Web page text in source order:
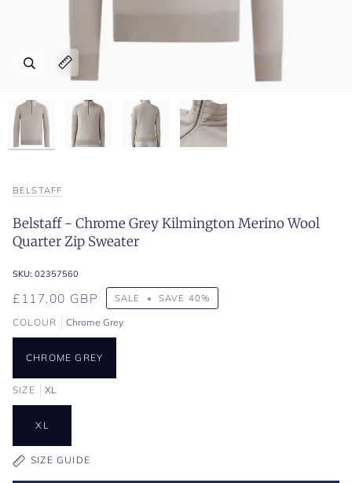
Zoom
Expand image caption
Zoom
Expand image caption
Zoom
Expand image caption
Zoom
Expand image caption
BELSTAFF
Belstaff - Chrome Grey Kilmington Merino Wool
Quarter Zip Sweater
SKU: 02357560
£117.00 GBP SALE • SAVE 40%
COLOUR Chrome Grey
CHROME GREY
SIZE XL
XL
SIZE GUIDE